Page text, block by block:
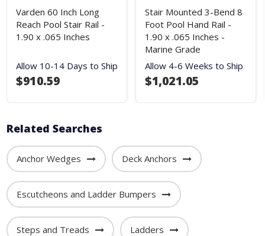
Varden 60 Inch Long
Reach Pool Stair Rail -
1.90 x .065 Inches
Allow 10-14 Days to Ship
$910.59
Stair Mounted 3-Bend 8
Foot Pool Hand Rail -
1.90 x .065 Inches -
Marine Grade
Allow 4-6 Weeks to Ship
$1,021.05
Related Searches
Anchor Wedges Deck Anchors
Escutcheons and Ladder Bumpers
Steps and Treads Ladders